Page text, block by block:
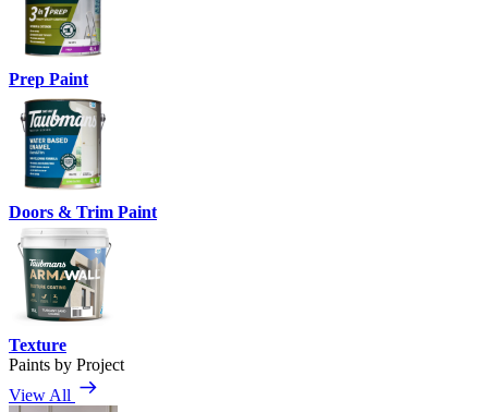
Prep Paint
Doors & Trim Paint
Texture
Paints by Project
View All